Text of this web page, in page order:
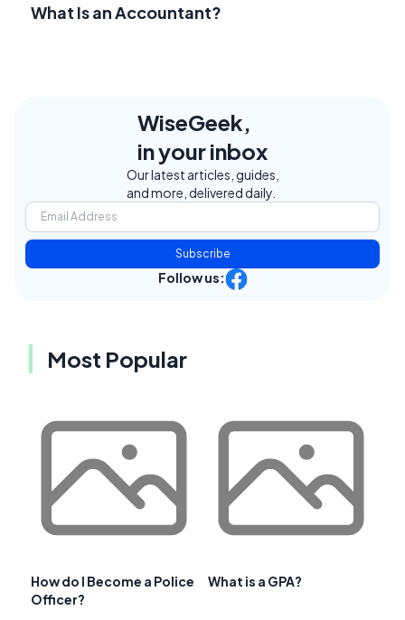
What Is an Accountant?
WiseGeek,
in your inbox
Our latest articles, guides,
and more, delivered daily.
Subscribe
Follow us:
Most Popular
How do I Become a Police
Officer?
What is a GPA?